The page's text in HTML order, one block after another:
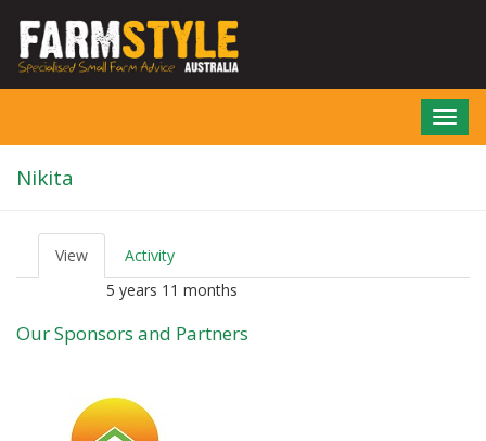
main
Nikita
r
m
a
View (active
tab)
Activity
5 years 11 months
Our Sponsors and Partners